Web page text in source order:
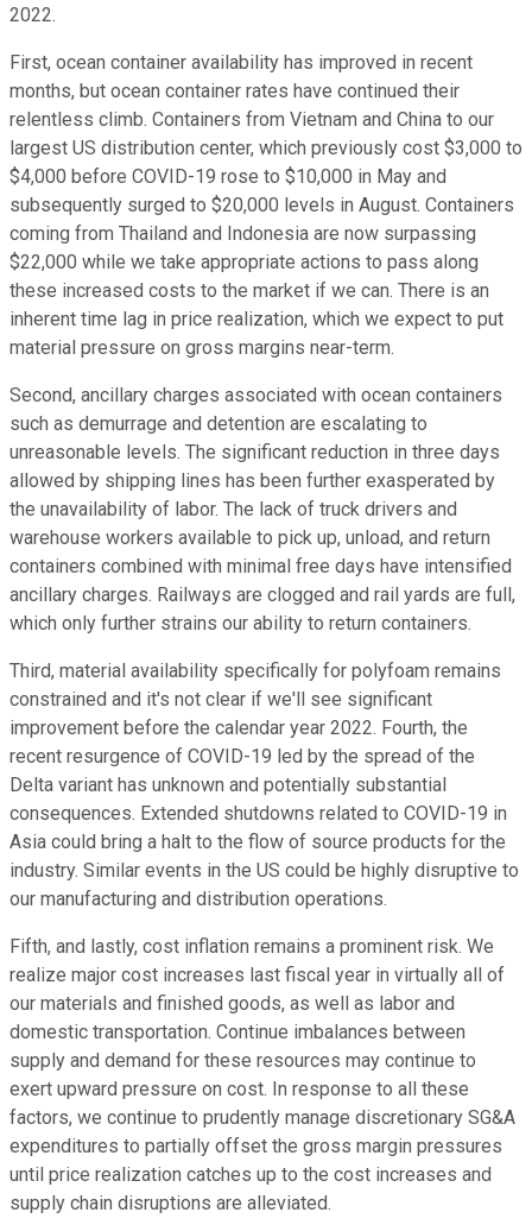
2022.
First, ocean container availability has improved in recent
months, but ocean container rates have continued their
relentless climb. Containers from Vietnam and China to our
largest US distribution center, which previously cost $3,000 to
$4,000 before COVID-19 rose to $10,000 in May and
subsequently surged to $20,000 levels in August. Containers
coming from Thailand and Indonesia are now surpassing
$22,000 while we take appropriate actions to pass along
these increased costs to the market if we can. There is an
inherent time lag in price realization, which we expect to put
material pressure on gross margins near-term.
Second, ancillary charges associated with ocean containers
such as demurrage and detention are escalating to
unreasonable levels. The significant reduction in three days
allowed by shipping lines has been further exasperated by
the unavailability of labor. The lack of truck drivers and
warehouse workers available to pick up, unload, and return
containers combined with minimal free days have intensified
ancillary charges. Railways are clogged and rail yards are full,
which only further strains our ability to return containers.
Third, material availability specifically for polyfoam remains
constrained and it's not clear if we'll see significant
improvement before the calendar year 2022. Fourth, the
recent resurgence of COVID-19 led by the spread of the
Delta variant has unknown and potentially substantial
consequences. Extended shutdowns related to COVID-19 in
Asia could bring a halt to the flow of source products for the
industry. Similar events in the US could be highly disruptive to
our manufacturing and distribution operations.
Fifth, and lastly, cost inflation remains a prominent risk. We
realize major cost increases last fiscal year in virtually all of
our materials and finished goods, as well as labor and
domestic transportation. Continue imbalances between
supply and demand for these resources may continue to
exert upward pressure on cost. In response to all these
factors, we continue to prudently manage discretionary SG&A
expenditures to partially offset the gross margin pressures
until price realization catches up to the cost increases and
supply chain disruptions are alleviated.